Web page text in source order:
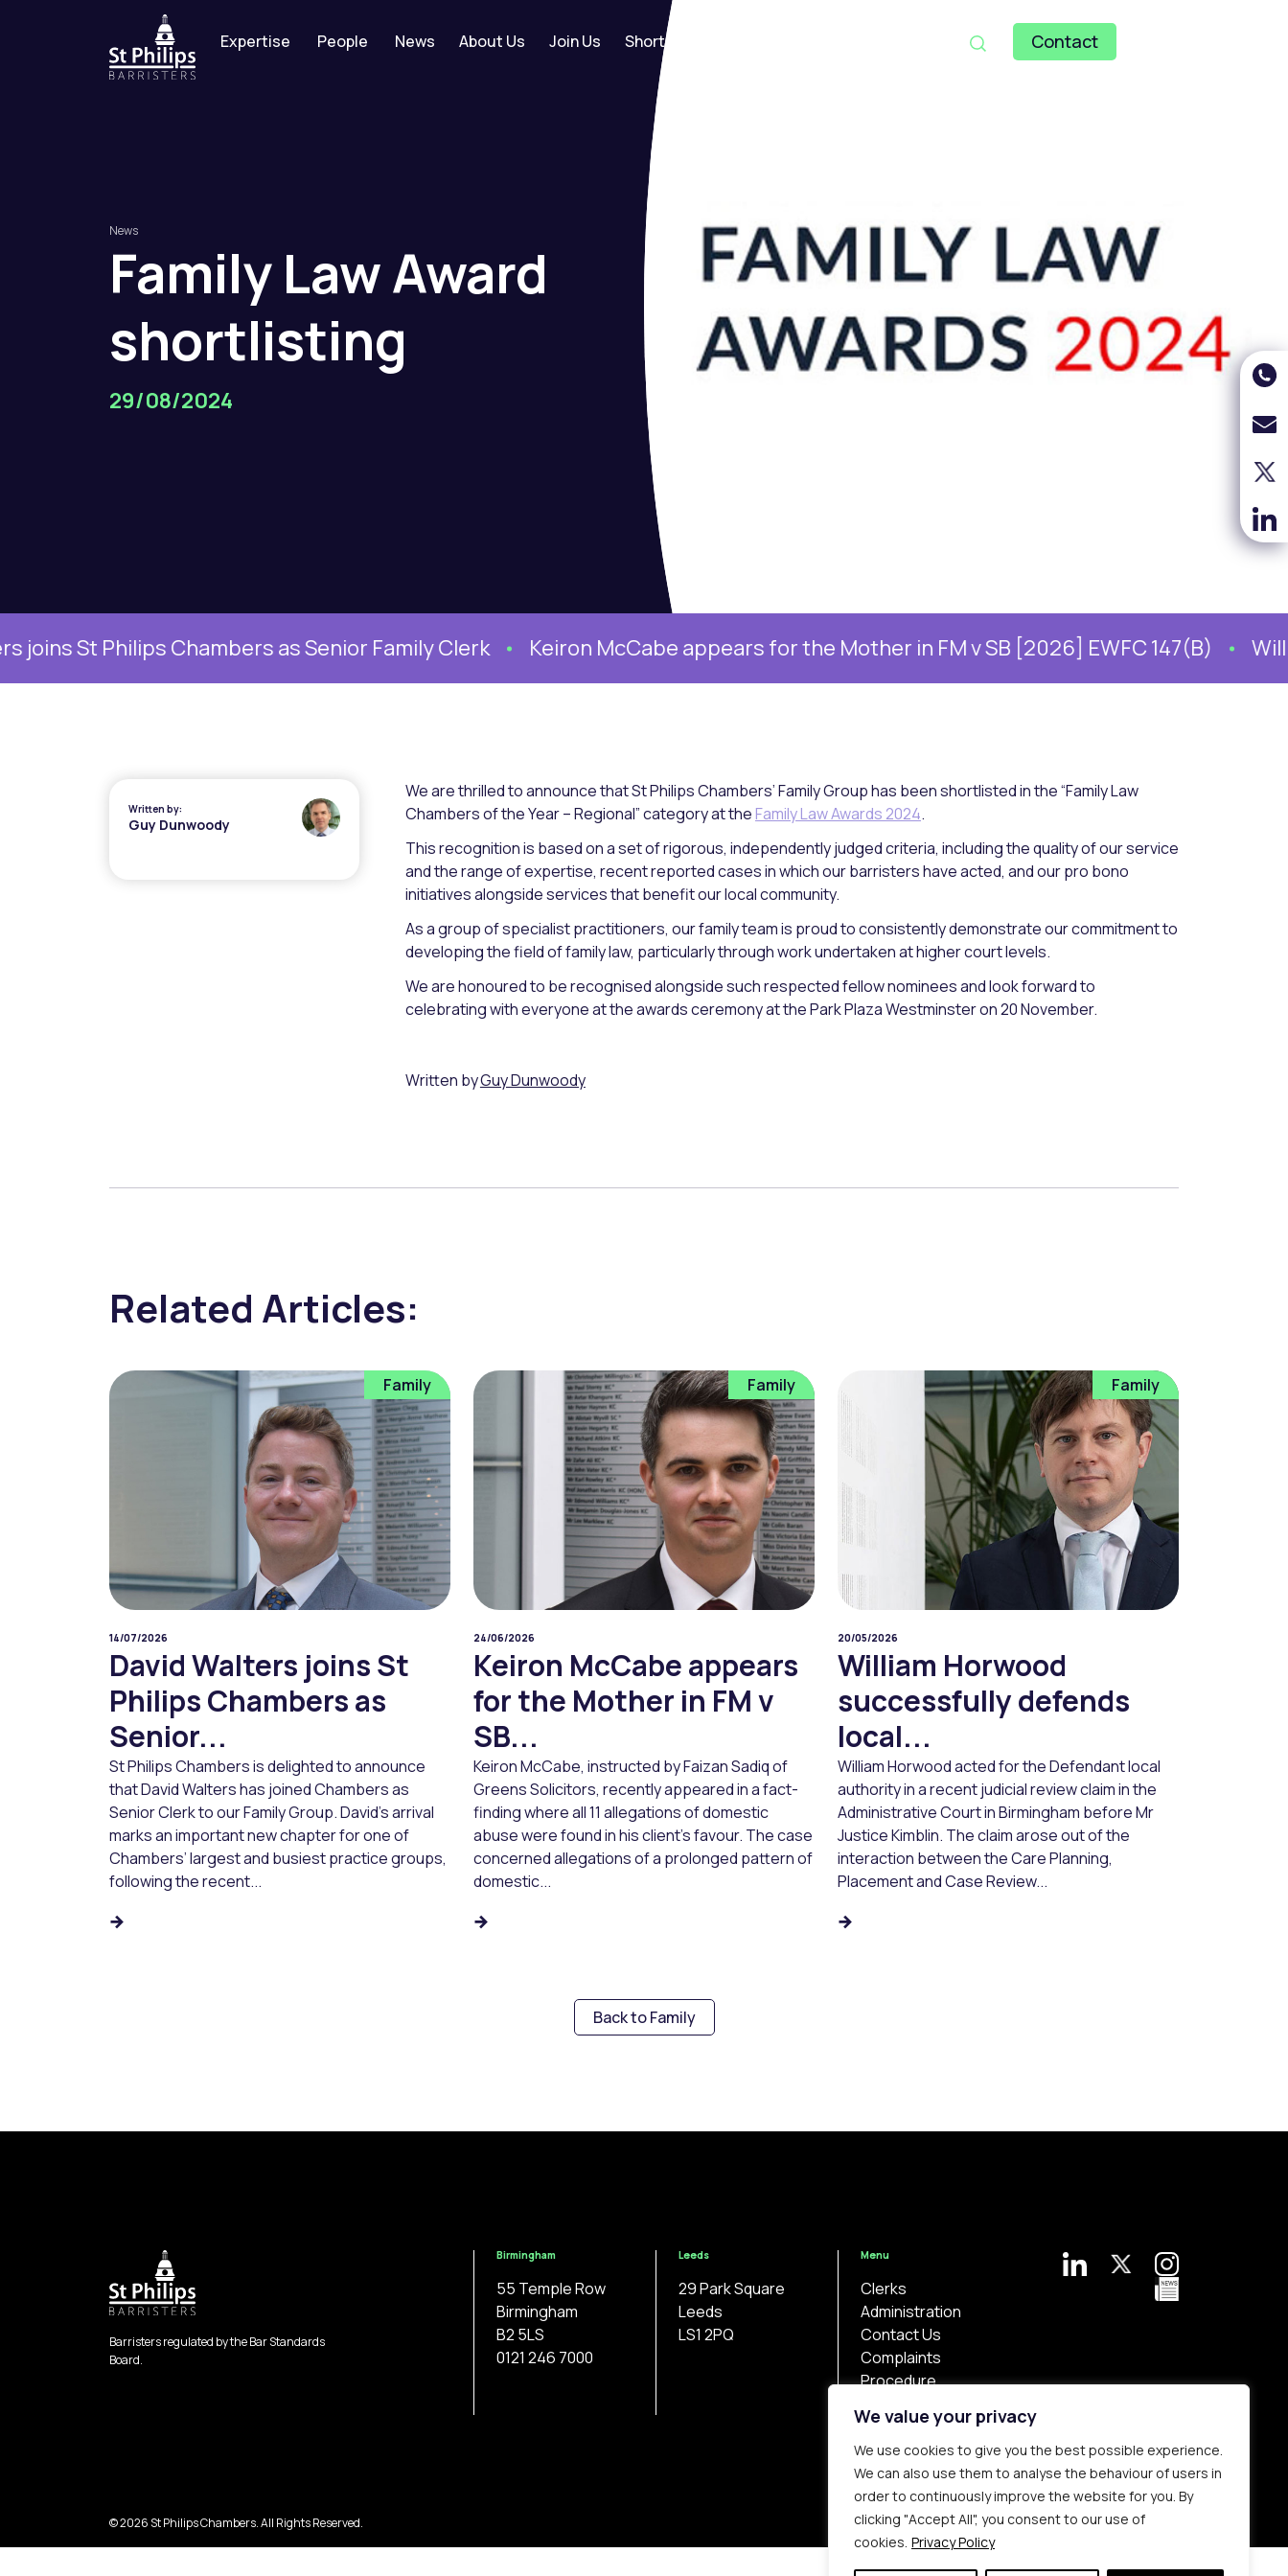
We value your privacy
We use cookies to give you the best possible experience.
We can also use them to analyse the behaviour of users in
order to continuously improve the website for you. By
clicking "Accept All", you consent to our use of
cookies. Privacy Policy
Expertise People News About Us Join Us Shortlist Contact
News
FamilyLawAward
shortlisting
29/08/2024
St Philips Chambers as Senior Family Clerk Keiron McCabe appears for the Mother in FM v SB [2026] EWFC 147(B) William
Written by:
Guy Dunwoody
We are thrilled to announce that St Philips Chambers’ Family Group has been shortlisted in the “Family Law
Chambers of the Year – Regional” category at the Family Law Awards 2024.
This recognition is based on a set of rigorous, independently judged criteria, including the quality of our service
and the range of expertise, recent reported cases in which our barristers have acted, and our pro bono
initiatives alongside services that benefit our local community.
As a group of specialist practitioners, our family team is proud to consistently demonstrate our commitment to
developing the field of family law, particularly through work undertaken at higher court levels.
We are honoured to be recognised alongside such respected fellow nominees and look forward to
celebrating with everyone at the awards ceremony at the Park Plaza Westminster on 20 November.
Written byGuy Dunwoody
Related Articles:
Family
14/07/2026
David Walters joins St
Philips Chambers as
Senior...
St Philips Chambers is delighted to announce
that David Walters has joined Chambers as
Senior Clerk to our Family Group. David’s arrival
marks an important new chapter for one of
Chambers’ largest and busiest practice groups,
following the recent...
Family
24/06/2026
Keiron McCabe appears
for the Mother in FM v
SB...
Keiron McCabe, instructed by Faizan Sadiq of
Greens Solicitors, recently appeared in a fact-
finding where all 11 allegations of domestic
abuse were found in his client’s favour. The case
concerned allegations of a prolonged pattern of
domestic...
Family
20/05/2026
William Horwood
successfully defends
local...
William Horwood acted for the Defendant local
authority in a recent judicial review claim in the
Administrative Court in Birmingham before Mr
Justice Kimblin. The claim arose out of the
interaction between the Care Planning,
Placement and Case Review...
Back to Family
Barristers regulated by the Bar Standards
Board.
Birmingham
55 Temple Row
Birmingham
B2 5LS
0121 246 7000
Leeds
29 Park Square
Leeds
LS1 2PQ
Menu
Clerks
Administration
Contact Us
Complaints
Procedure
© 2026 St Philips Chambers. All Rights Reserved. Bespoke web design made in London byYellowball